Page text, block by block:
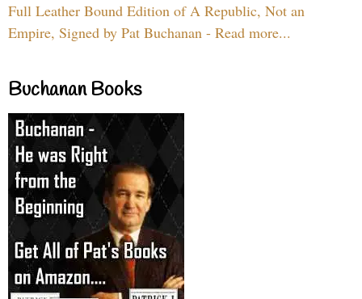
Full Leather Bound Edition of A Republic, Not an
Empire, Signed by Pat Buchanan - Read more...
Buchanan Books